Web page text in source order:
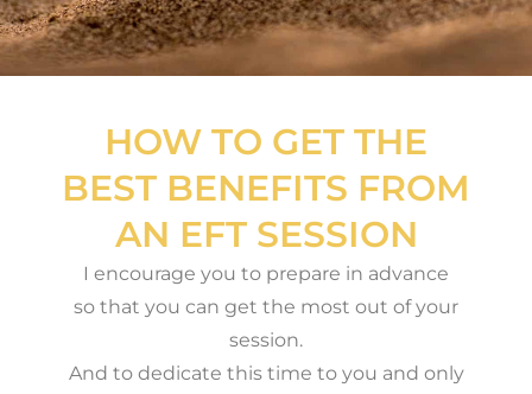
HOW TO GET THE
BEST BENEFITS FROM
AN EFT SESSION
I encourage you to prepare in advance
so that you can get the most out of your
session.
And to dedicate this time to you and only